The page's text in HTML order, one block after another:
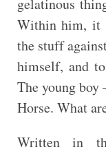
Within him, it
the stuff
himself, and
The young boy
Horse. What
Written in